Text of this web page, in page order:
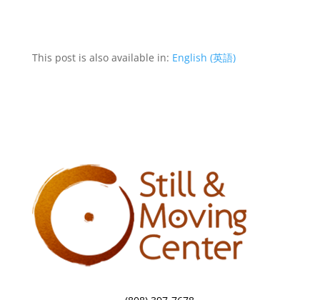
This post is also available in: English (英語)